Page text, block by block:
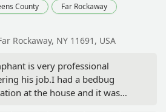
County
Far Rockaway
Rockaway, NY 11691, USA
is very professional
his job.I had a bedbug
at the house and it was